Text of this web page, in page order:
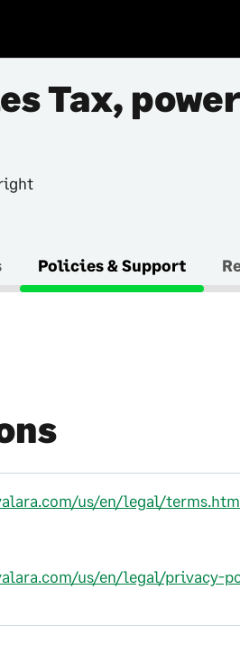
Tax,
Policies & Support
us/en/legal/
us/en/legal/privacy-